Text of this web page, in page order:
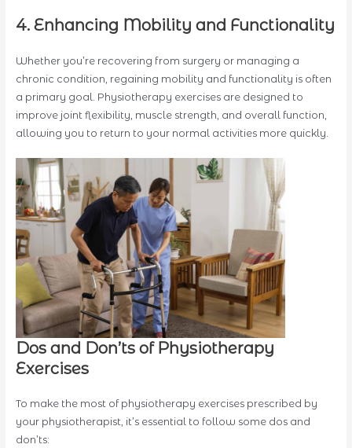
4. Enhancing Mobility and Functionality
Whether you’re recovering from surgery or managing a
chronic condition, regaining mobility and functionality is often
a primary goal. Physiotherapy exercises are designed to
improve joint flexibility, muscle strength, and overall function,
allowing you to return to your normal activities more quickly.
Dos and Don’ts of Physiotherapy
Exercises
To make the most of physiotherapy exercises prescribed by
your physiotherapist, it’s essential to follow some dos and
don’ts: